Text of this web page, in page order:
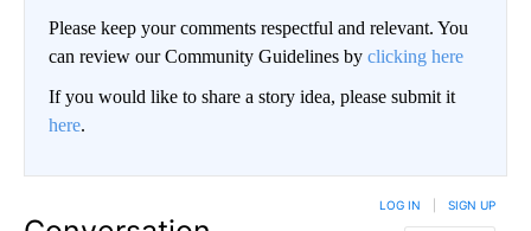
Please keep your comments respectful and relevant. You
can review our Community Guidelines by clicking here
If you would like to share a story idea, please submit it
here.
LOG IN SIGN UP